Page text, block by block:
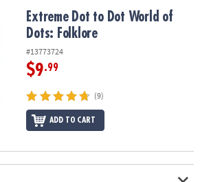
of Dots: Folklore
Extreme Dot to Dot World of
Dots: Folklore
#13773724
$9.99
(9)
ADD TO CART